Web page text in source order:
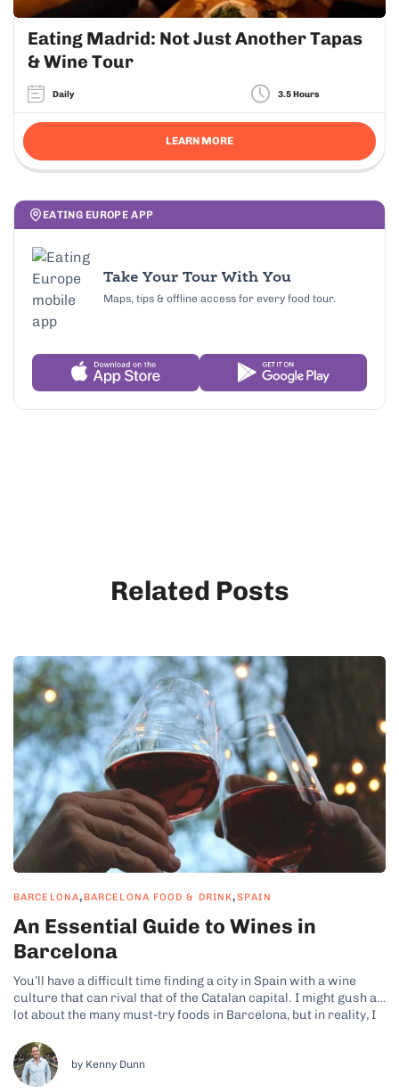
Eating Madrid: Not Just Another Tapas
& Wine Tour
Daily 3.5 Hours
LEARN MORE
EATING EUROPE APP
Take Your Tour With You
Maps, tips & offline access for every food tour.
Related Posts
BARCELONA, BARCELONA FOOD & DRINK,SPAIN
An Essential Guide to Wines in
Barcelona
You’ll have a difficult time finding a city in Spain with a wine
culture that can rival that of the Catalan capital. I might gush a
lot about the many must-try foods in Barcelona, but in reality, I
Naturally, wines are...
by Kenny Dunn